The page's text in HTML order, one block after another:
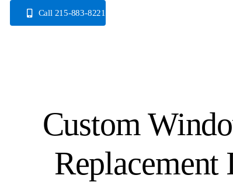
Call 215-883-8221
Custom
Replacement